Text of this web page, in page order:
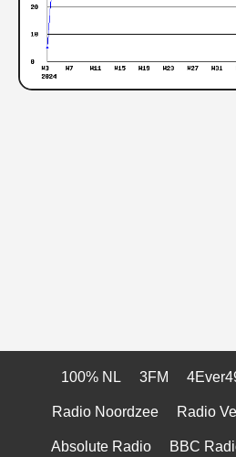
100% NL 3FM
Radio Noordzee Radio
Absolute Radio BBC